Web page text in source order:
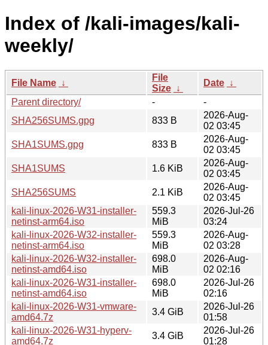
Index of /kali-images/kali-
weekly/
File Name ↓
File
Size ↓
Date ↓
Parent directory/
-
-
SHA256SUMS.gpg
833 B
2026-Aug-
02 03:45
SHA1SUMS.gpg
833 B
2026-Aug-
02 03:45
SHA1SUMS
1.6 KiB
2026-Aug-
02 03:45
SHA256SUMS
2.1 KiB
2026-Aug-
02 03:45
kali-linux-2026-W31-installer-
netinst-arm64.iso
559.3
MiB
2026-Jul-26
03:24
kali-linux-2026-W32-installer-
netinst-arm64.iso
559.3
MiB
2026-Aug-
02 03:28
kali-linux-2026-W32-installer-
netinst-amd64.iso
698.0
MiB
2026-Aug-
02 02:16
kali-linux-2026-W31-installer-
netinst-amd64.iso
698.0
MiB
2026-Jul-26
02:16
kali-linux-2026-W31-vmware-
amd64.7z
3.4 GiB
2026-Jul-26
01:58
kali-linux-2026-W31-hyperv-
amd64.7z
3.4 GiB
2026-Jul-26
01:28